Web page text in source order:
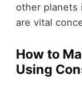
other planets
are vital
How to
Using